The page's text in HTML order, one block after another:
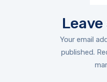
Your email
published.